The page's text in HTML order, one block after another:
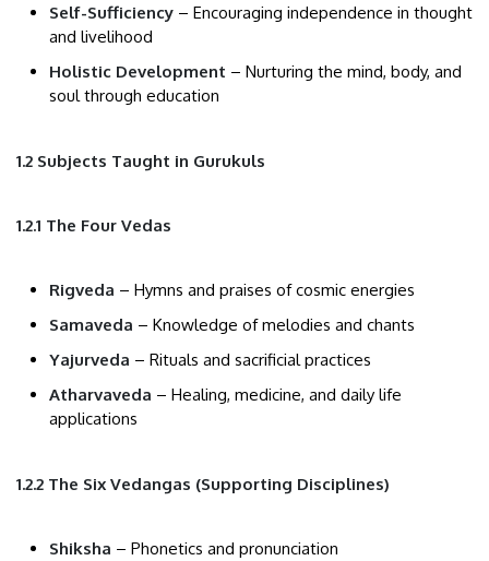
Self-Sufficiency – Encouraging independence in thought
and livelihood
Holistic Development – Nurturing the mind, body, and
soul through education
1.2 Subjects Taught in Gurukuls
1.2.1 The Four Vedas
Rigveda – Hymns and praises of cosmic energies
Samaveda – Knowledge of melodies and chants
Yajurveda – Rituals and sacrificial practices
Atharvaveda – Healing, medicine, and daily life
applications
1.2.2 The Six Vedangas (Supporting Disciplines)
Shiksha – Phonetics and pronunciation